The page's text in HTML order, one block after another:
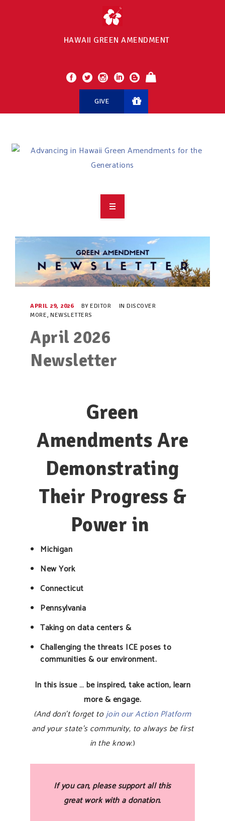
HAWAII GREEN AMENDMENT
GIVE
TAKE ACTION
RESOURCES
SUPPORT OUR WORK
EVENTS
APRIL 29, 2026 BY EDITOR IN DISCOVER
MORE, NEWSLETTERS
April 2026
Newsletter
Green
Amendments Are
Demonstrating
Their Progress &
Power in
Michigan
New York
Connecticut
Pennsylvania
Taking on data centers &
Challenging the threats ICE poses to
communities & our environment.
In this issue … be inspired, take action, learn
more & engage.
(And don’t forget tojoin our Action Platform
and your state’s community, to always be first
in the know.)
If you can, please support all this
great work with a donation.